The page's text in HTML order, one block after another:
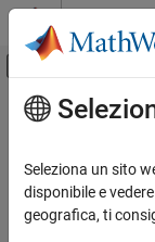
Vai al contenuto
Attiva/
Pagina iniziale della
Automated Driving
Contenuto
rotate
Rotate mesh
Seleziona un sito
disponibile e
geografica, ti